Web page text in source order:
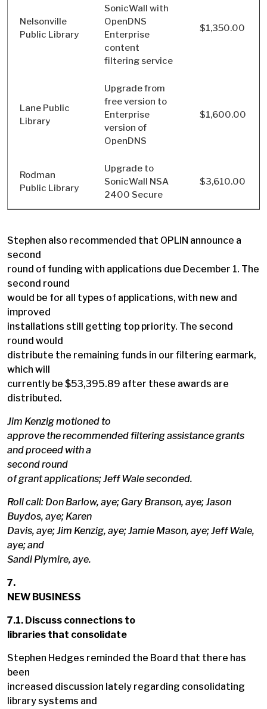
Nelsonville
Public Library
SonicWall with
OpenDNS
Enterprise
content
filtering service
$1,350.00
Lane Public
Library
Upgrade from
free version to
Enterprise
version of
OpenDNS
$1,600.00
Rodman
Public Library
Upgrade to
SonicWall NSA
2400 Secure
$3,610.00
Stephen also recommended that OPLIN announce a
second
round of funding with applications due December 1. The
second round
would be for all types of applications, with new and
improved
installations still getting top priority. The second
round would
distribute the remaining funds in our filtering earmark,
which will
currently be $53,395.89 after these awards are
distributed.
Jim Kenzig motioned to
approve the recommended filtering assistance grants
and proceed with a
second round
of grant applications; Jeff Wale seconded.
Roll call: Don Barlow, aye; Gary Branson, aye; Jason
Buydos, aye; Karen
Davis, aye; Jim Kenzig, aye; Jamie Mason, aye; Jeff Wale,
aye; and
Sandi Plymire, aye.
7.
NEW BUSINESS
7.1. Discuss connections to
libraries that consolidate
Stephen Hedges reminded the Board that there has
been
increased discussion lately regarding consolidating
library systems and